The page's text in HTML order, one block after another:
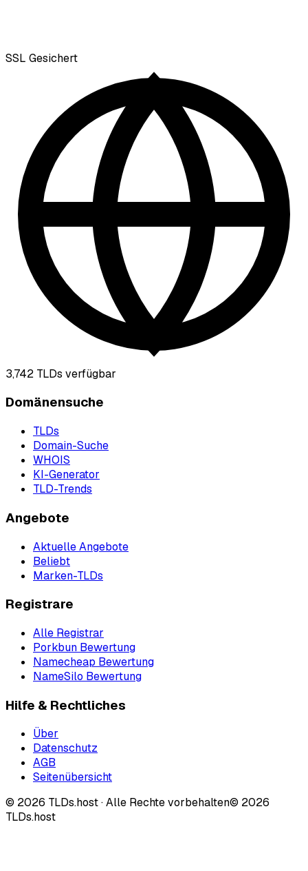
SSL Gesichert
3,742 TLDs verfügbar
Domänensuche
TLDs
Domain-Suche
WHOIS
KI-Generator
TLD-Trends
Angebote
Aktuelle Angebote
Beliebt
Marken-TLDs
Registrare
Alle Registrar
Porkbun Bewertung
Namecheap Bewertung
NameSilo Bewertung
Hilfe & Rechtliches
Über
Datenschutz
AGB
Seitenübersicht
© 2026 TLDs.host ·Alle Rechte vorbehalten© 2026
TLDs.host